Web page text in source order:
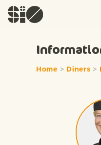
Home > Diners >